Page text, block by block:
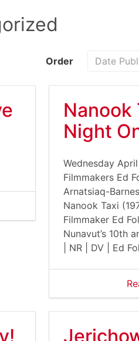
Order Date
Nanook
Night
Wednesday
Filmmakers Ed
Arnatsiaq-
Nanook Taxi
Filmmaker Ed
Nunavut’s 10th
| NR | DV | Ed